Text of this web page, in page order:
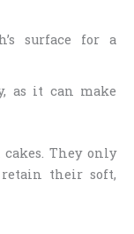
surface for a
as it can make
They only
their soft,